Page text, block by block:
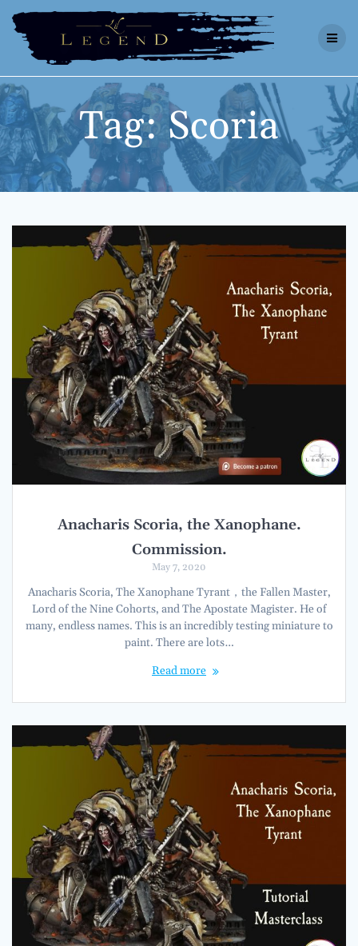
content
Tag:Scoria
Anacharis Scoria, the Xanophane.
Commission.
May 7, 2020
Anacharis Scoria, The Xanophane Tyrant，the Fallen Master,
Lord of the Nine Cohorts, and The Apostate Magister. He of
many, endless names. This is an incredibly testing miniature to
paint. There are lots…
Read more